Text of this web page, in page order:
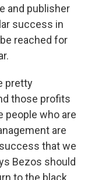
and publisher
success in
reached for
pretty
those profits
people who are
are
that we
Bezos should
to the black.